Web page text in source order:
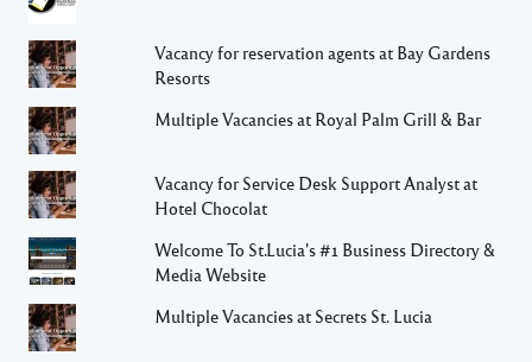
Vacancy for reservation agents at Bay Gardens
Resorts
Multiple Vacancies at Royal Palm Grill & Bar
Vacancy for Service Desk Support Analyst at
Hotel Chocolat
Welcome To St.Lucia's #1 Business Directory &
Media Website
Multiple Vacancies at Secrets St. Lucia